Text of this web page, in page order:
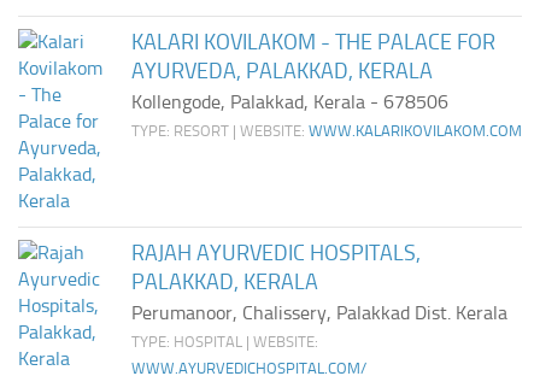
Glossary
Ayurveda Doctors
Ayurvedic Centres
Online Consultation
Login
KALARI KOVILAKOM - THE PALACE FOR
AYURVEDA, PALAKKAD, KERALA
Kollengode, Palakkad, Kerala - 678506
TYPE: RESORT | WEBSITE: WWW.KALARIKOVILAKOM.COM
RAJAH AYURVEDIC HOSPITALS,
PALAKKAD, KERALA
Perumanoor, Chalissery, Palakkad Dist. Kerala
TYPE: HOSPITAL | WEBSITE:
WWW.AYURVEDICHOSPITAL.COM/